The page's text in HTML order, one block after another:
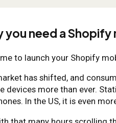
you need a
to launch your Shopify
has shifted, and
devices more than ever.
In the US, it is even